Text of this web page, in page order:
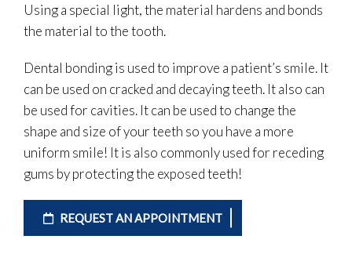
Using a special light, the material hardens and bonds
the material to the tooth.
Dental bonding is used to improve a patient’s smile. It
can be used on cracked and decaying teeth. It also can
be used for cavities. It can be used to change the
shape and size of your teeth so you have a more
uniform smile! It is also commonly used for receding
gums by protecting the exposed teeth!
REQUEST AN APPOINTMENT